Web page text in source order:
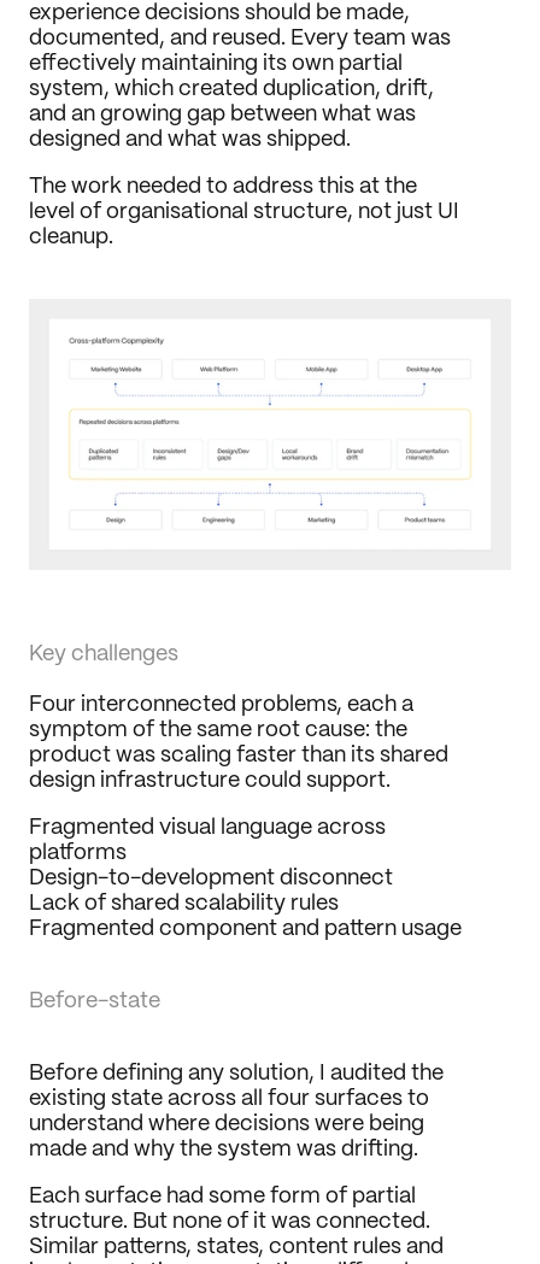
experience decisions should be made,
documented, and reused. Every team was
effectively maintaining its own partial
system, which created duplication, drift,
and an growing gap between what was
designed and what was shipped.
The work needed to address this at the
level of organisational structure, not just UI
cleanup.
Key challenges
Four interconnected problems, each a
symptom of the same root cause: the
product was scaling faster than its shared
design infrastructure could support.
Fragmented visual language across
platforms
Design-to-development disconnect
Lack of shared scalability rules
Fragmented component and pattern usage
Before-state
Before defining any solution, I audited the
existing state across all four surfaces to
understand where decisions were being
made and why the system was drifting.
Each surface had some form of partial
structure. But none of it was connected.
Similar patterns, states, content rules and